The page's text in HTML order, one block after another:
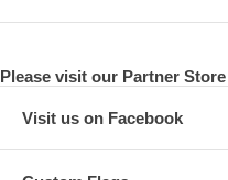
Please visit our Partner Store
Visit us on Facebook